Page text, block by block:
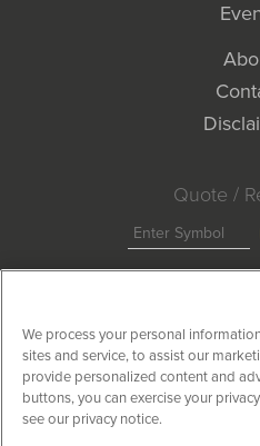
Quote /
MiningNewsWire is
We process your personal
sites and service, to assist our
provide personalized content and
buttons, you can exercise your
see our privacy notice.